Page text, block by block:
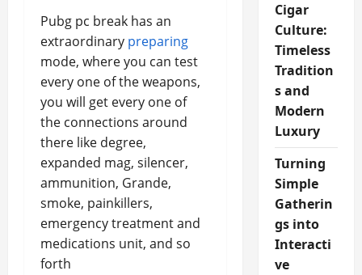
Pubg pc break has an
extraordinary preparing
mode, where you can test
every one of the weapons,
you will get every one of
the connections around
there like degree,
expanded mag, silencer,
ammunition, Grande,
smoke, painkillers,
emergency treatment and
medications unit, and so
forth
Cigar
Culture:
Timeless
Tradition
s and
Modern
Luxury
Turning
Simple
Gatherin
gs into
Interacti
ve